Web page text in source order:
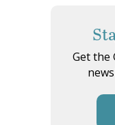
Get the